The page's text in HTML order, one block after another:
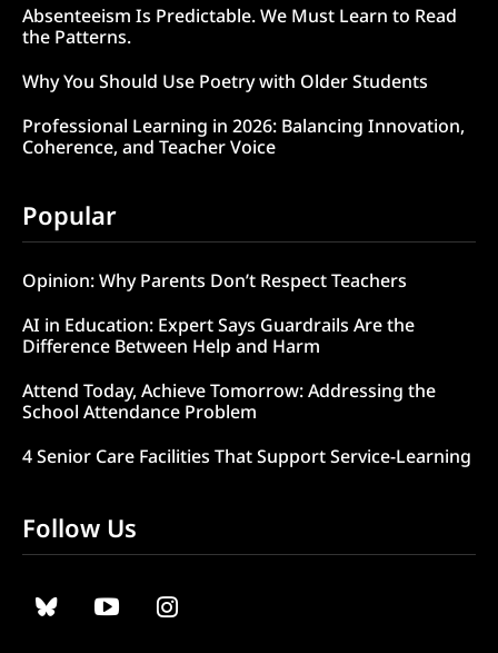
Absenteeism Is Predictable. We Must Learn to Read
the Patterns.
Why You Should Use Poetry with Older Students
Professional Learning in 2026: Balancing Innovation,
Coherence, and Teacher Voice
Popular
Opinion: Why Parents Don’t Respect Teachers
AI in Education: Expert Says Guardrails Are the
Difference Between Help and Harm
Attend Today, Achieve Tomorrow: Addressing the
School Attendance Problem
4 Senior Care Facilities That Support Service-Learning
Follow Us